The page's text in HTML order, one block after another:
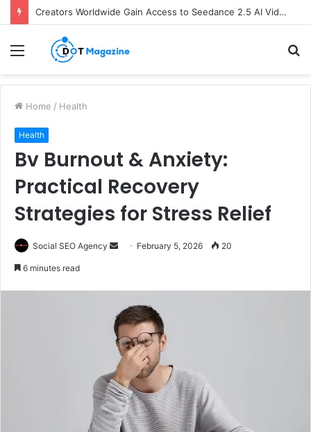
Creators Worldwide Gain Access to Seedance 2.5 AI Video Generator as CapCut Expands Global Rollout
Menu
Home / Health
Health
Bv Burnout & Anxiety:
Practical Recovery
Strategies for Stress Relief
Social SEO Agency
a
n
e
m
a
i
l
February 5, 2026 20
6 minutes read